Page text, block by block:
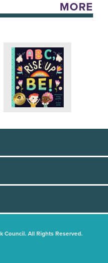
MORE
Council. All Rights Reserved.